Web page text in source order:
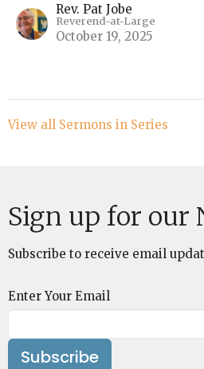
Rev. Pat Jobe
Reverend-at-Large
October 19, 2025
View all Sermons in Series
Sign up for our
Subscribe to receive email
Enter Your Email
Subscribe